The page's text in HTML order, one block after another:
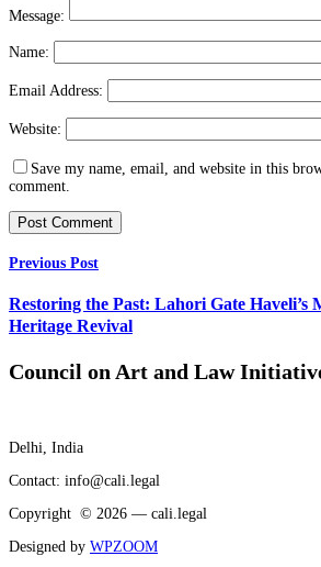
Message:
Name:
Email Address:
Website:
Save my name, email, and website in this
comment.
Previous Post
Restoring the Past: Lahori Gate Haveli’s
Heritage Revival
Council on Art and Law
Delhi, India
Contact: info@cali.legal
Copyright © 2026 — cali.legal
Designed by WPZOOM